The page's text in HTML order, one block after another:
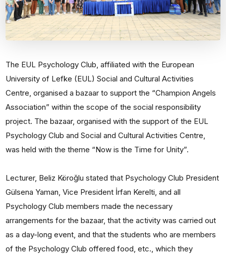
The EUL Psychology Club, affiliated with the European
University of Lefke (EUL) Social and Cultural Activities
Centre, organised a bazaar to support the “Champion Angels
Association” within the scope of the social responsibility
project. The bazaar, organised with the support of the EUL
Psychology Club and Social and Cultural Activities Centre,
was held with the theme “Now is the Time for Unity”.
Lecturer, Beliz Köroğlu stated that Psychology Club President
Gülsena Yaman, Vice President İrfan Kerelti, and all
Psychology Club members made the necessary
arrangements for the bazaar, that the activity was carried out
as a day-long event, and that the students who are members
of the Psychology Club offered food, etc., which they